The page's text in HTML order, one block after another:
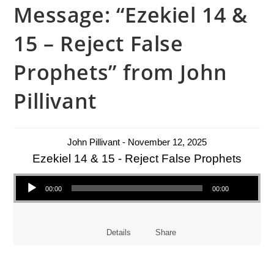
Message: “Ezekiel 14 &
15 – Reject False
Prophets” from John
Pillivant
John Pillivant - November 12, 2025
Ezekiel 14 & 15 - Reject False Prophets
Audio Player
00:00 00:00
Details Share